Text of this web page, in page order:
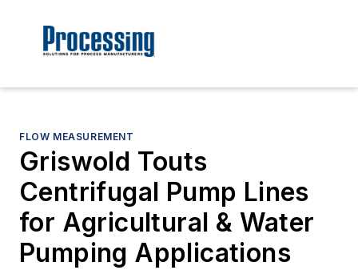
FLOW MEASUREMENT
Griswold Touts
Centrifugal Pump Lines
for Agricultural & Water
Pumping Applications